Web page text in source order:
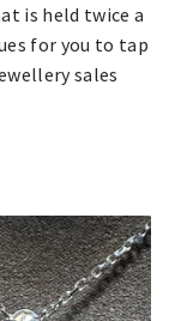
is held twice a
for you to tap
sales